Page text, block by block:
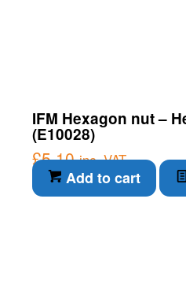
IFM Hexagon nut –
(E10028)
£5.10 inc. VAT
Add to cart